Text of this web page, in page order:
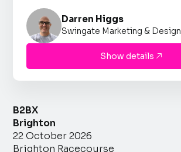
Darren Higgs
Swingate Marketing & Design
Show details 
B2BX
Brighton
22 October 2026
Brighton Racecourse